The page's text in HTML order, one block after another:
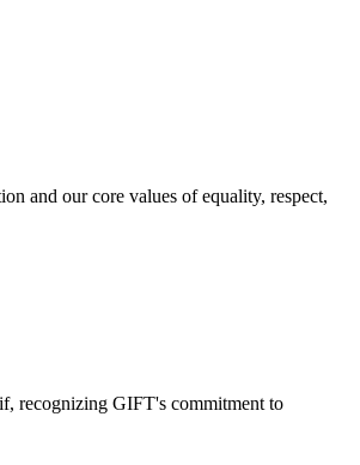
and our core values of equality, respect,
recognizing GIFT's commitment to